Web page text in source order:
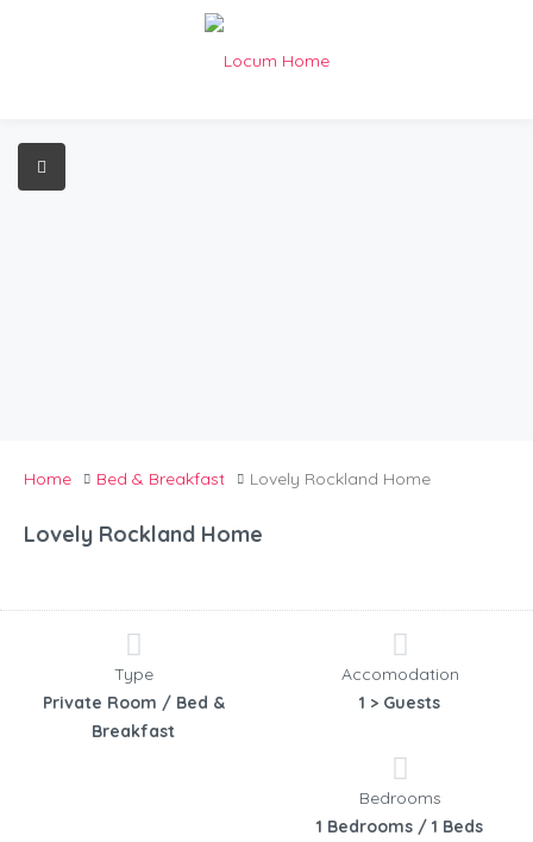
Home Bed & Breakfast Lovely Rockland Home
Lovely Rockland Home
Type
Private Room / Bed &
Breakfast
Accomodation
1 > Guests
Bedrooms
1 Bedrooms / 1 Beds